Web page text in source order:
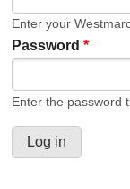
Enter your
Password*
Enter the password